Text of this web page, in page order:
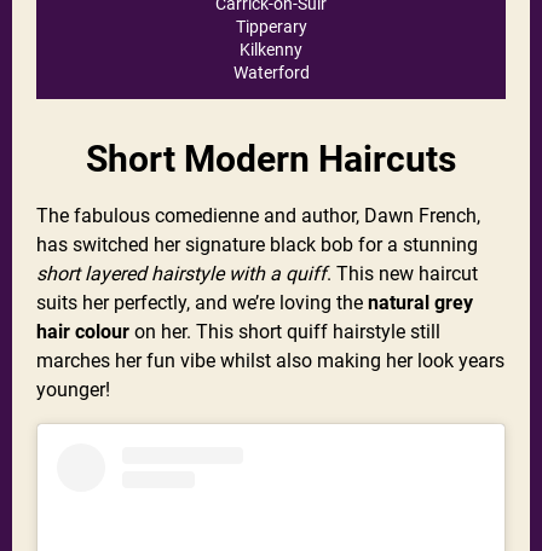
Tipperary
Kilkenny
Waterford
Short Modern Haircuts
The fabulous comedienne and author, Dawn French,
has switched her signature black bob for a stunning
short layered hairstyle with a quiff. This new haircut
suits her perfectly, and we’re loving the natural grey
hair colour on her. This short quiff hairstyle still
marches her fun vibe whilst also making her look years
younger!